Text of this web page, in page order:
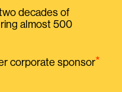
decades of
almost 500
corporate sponsor⭑